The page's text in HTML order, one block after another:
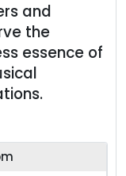
and
the
essence of